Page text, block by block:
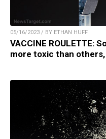
05/16/2023 / BY ETHAN HUFF
VACCINE ROULETTE:
more toxic than